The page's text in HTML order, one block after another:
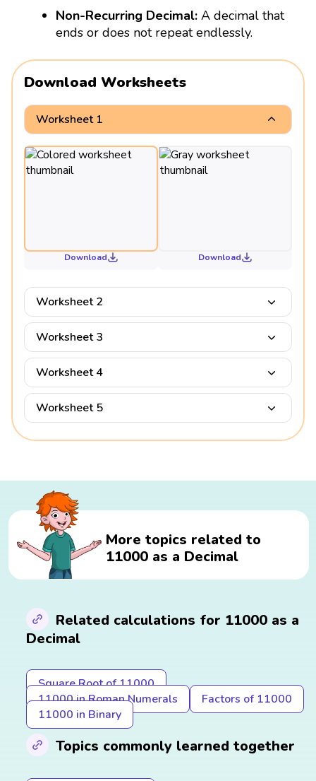
Non-Recurring Decimal:A decimal that
ends or does not repeat endlessly.
Download Worksheets
Worksheet 1
Download Download
Worksheet 2
Worksheet 3
Worksheet 4
Worksheet 5
More topics related to
11000 as a Decimal
Related calculations for 11000 as a
Decimal
Square Root of 11000
11000 in Roman Numerals
Factors of 11000
11000 in Binary
Topics commonly learned together